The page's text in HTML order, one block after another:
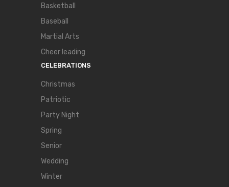
Basketball
Baseball
Martial Arts
Cheer leading
CELEBRATIONS
Christmas
Patriotic
Party Night
Spring
Senior
Wedding
Winter